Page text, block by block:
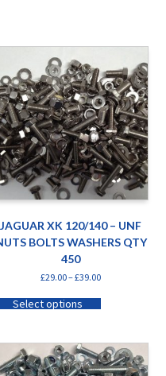
JAGUAR XK 120/140 – UNF
BOLTS WASHERS QTY
450
£29.00–£39.00
Select options